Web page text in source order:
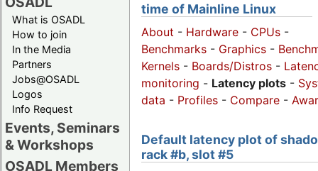
What is OSADL
How to join
In the Media
Partners
Jobs@OSADL
Logos
Info Request
Events, Seminars
& Workshops
OSADL Members
time of Mainline Linux
About - Hardware - CPUs -
Benchmarks - Graphics -
Kernels - Boards/Distros -
monitoring - Latency plots -
data - Profiles - Compare -
Default latency plot of
rack #b, slot #5